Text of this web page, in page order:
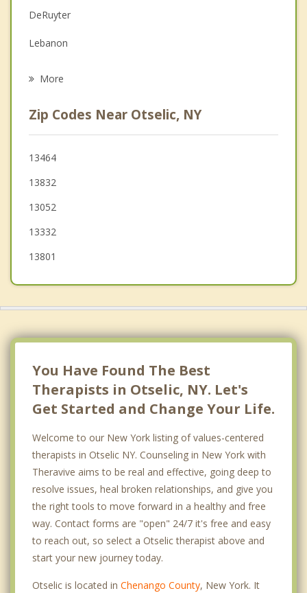
Family Counseling
Grief Counseling
DeRuyter
Lebanon
Cincinnatus
Preston
Nelson
Truxton
More
Zip Codes Near Otselic, NY
13464
13832
13052
13332
13801
You Have Found The Best
Therapists in Otselic, NY. Let's
Get Started and Change Your Life.
Welcome to our New York listing of values-centered
therapists in Otselic NY. Counseling in New York with
Theravive aims to be real and effective, going deep to
resolve issues, heal broken relationships, and give you
the right tools to move forward in a healthy and free
way. Contact forms are "open" 24/7 it's free and easy
to reach out, so select a Otselic therapist above and
start your new journey today.
Otselic is located in Chenango County, New York. It